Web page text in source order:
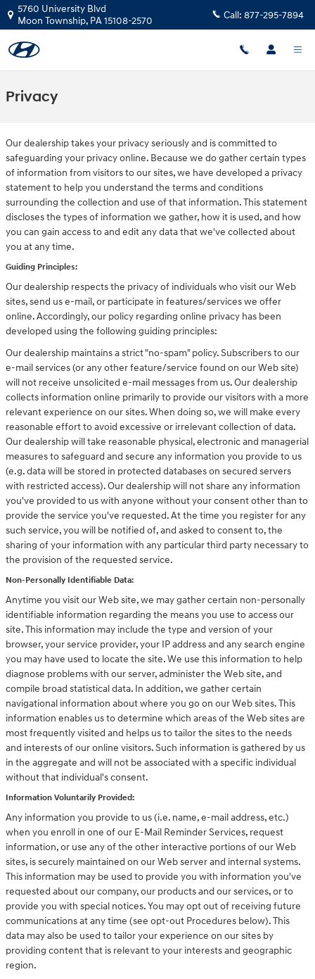
Skip to main content
5760 University Blvd
Moon Township, PA15108-2570 Call: 877-295-7894
Privacy
Our dealership takes your privacy seriously and is committed to
safeguarding your privacy online. Because we do gather certain types
of information from visitors to our sites, we have developed a privacy
statement to help you understand the terms and conditions
surrounding the collection and use of that information. This statement
discloses the types of information we gather, how it is used, and how
you can gain access to and edit any data that we've collected about
you at any time.
Guiding Principles:
Our dealership respects the privacy of individuals who visit our Web
sites, send us e-mail, or participate in features/services we offer
online. Accordingly, our policy regarding online privacy has been
developed using the following guiding principles:
Our dealership maintains a strict "no-spam" policy. Subscribers to our
e-mail services (or any other feature/service found on our Web site)
will not receive unsolicited e-mail messages from us. Our dealership
collects information online primarily to provide our visitors with a more
relevant experience on our sites. When doing so, we will make every
reasonable effort to avoid excessive or irrelevant collection of data.
Our dealership will take reasonable physical, electronic and managerial
measures to safeguard and secure any information you provide to us
(e.g. data will be stored in protected databases on secured servers
with restricted access). Our dealership will not share any information
you've provided to us with anyone without your consent other than to
provide the service you've requested. At the time you register for any
such service, you will be notified of, and asked to consent to, the
sharing of your information with any particular third party necessary to
the provision of the requested service.
Non-Personally Identifiable Data:
Anytime you visit our Web site, we may gather certain non-personally
identifiable information regarding the means you use to access our
site. This information may include the type and version of your
browser, your service provider, your IP address and any search engine
you may have used to locate the site. We use this information to help
diagnose problems with our server, administer the Web site, and
compile broad statistical data. In addition, we gather certain
navigational information about where you go on our Web sites. This
information enables us to determine which areas of the Web sites are
most frequently visited and helps us to tailor the sites to the needs
and interests of our online visitors. Such information is gathered by us
in the aggregate and will not be associated with a specific individual
without that individual's consent.
Information Voluntarily Provided:
Any information you provide to us (i.e. name, e-mail address, etc.)
when you enroll in one of our E-Mail Reminder Services, request
information, or use any of the other interactive portions of our Web
sites, is securely maintained on our Web server and internal systems.
This information may be used to provide you with information you've
requested about our company, our products and our services, or to
provide you with special notices. You may opt out of receiving future
communications at any time (see opt-out Procedures below). This
data may also be used to tailor your experience on our sites by
providing content that is relevant to your interests and geographic
region.